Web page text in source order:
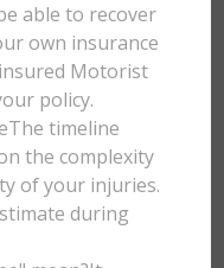
able to recover
own insurance
Motorist
policy.
timeline
the complexity
of your injuries.
during